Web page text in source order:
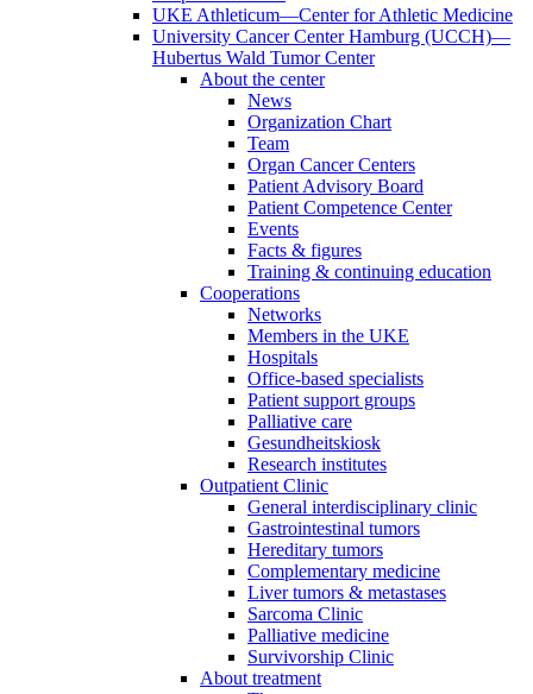
UKE Athleticum—Center for Athletic Medicine
University Cancer Center Hamburg (UCCH)—
Hubertus Wald Tumor Center
About the center
News
Organization Chart
Team
Organ Cancer Centers
Patient Advisory Board
Patient Competence Center
Events
Facts & figures
Training & continuing education
Cooperations
Networks
Members in the UKE
Hospitals
Office-based specialists
Patient support groups
Palliative care
Gesundheitskiosk
Research institutes
Outpatient Clinic
General interdisciplinary clinic
Gastrointestinal tumors
Hereditary tumors
Complementary medicine
Liver tumors & metastases
Sarcoma Clinic
Palliative medicine
Survivorship Clinic
About treatment